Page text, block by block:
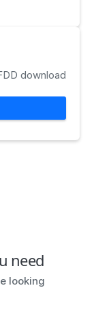
download
need
looking